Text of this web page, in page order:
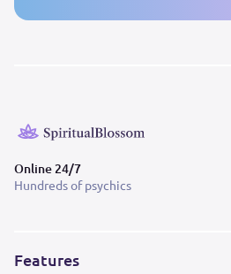
Online 24/7
Hundreds of psychics
Features